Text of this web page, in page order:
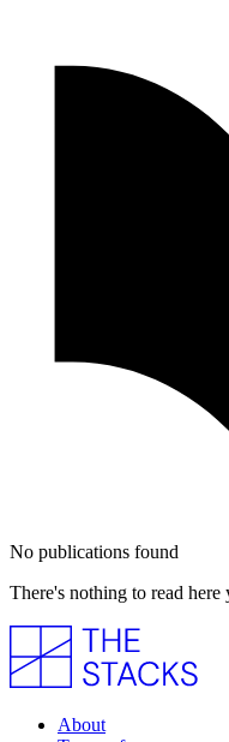
No publications found
There's nothing to read
About